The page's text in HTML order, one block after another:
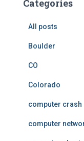
Categories
All posts
Boulder
CO
Colorado
computer crash
computer